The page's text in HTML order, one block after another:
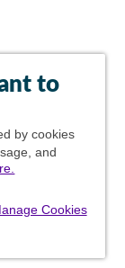
to
by cookies
and
Cookies